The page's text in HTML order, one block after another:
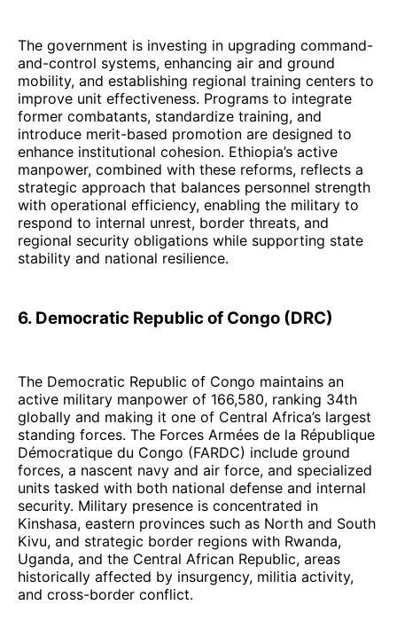
The government is investing in upgrading command-
and-control systems, enhancing air and ground
mobility, and establishing regional training centers to
improve unit effectiveness. Programs to integrate
former combatants, standardize training, and
introduce merit-based promotion are designed to
enhance institutional cohesion. Ethiopia’s active
manpower, combined with these reforms, reflects a
strategic approach that balances personnel strength
with operational efficiency, enabling the military to
respond to internal unrest, border threats, and
regional security obligations while supporting state
stability and national resilience.
6. Democratic Republic of Congo (DRC)
The Democratic Republic of Congo maintains an
active military manpower of 166,580, ranking 34th
globally and making it one of Central Africa’s largest
standing forces. The Forces Armées de la République
Démocratique du Congo (FARDC) include ground
forces, a nascent navy and air force, and specialized
units tasked with both national defense and internal
security. Military presence is concentrated in
Kinshasa, eastern provinces such as North and South
Kivu, and strategic border regions with Rwanda,
Uganda, and the Central African Republic, areas
historically affected by insurgency, militia activity,
and cross-border conflict.